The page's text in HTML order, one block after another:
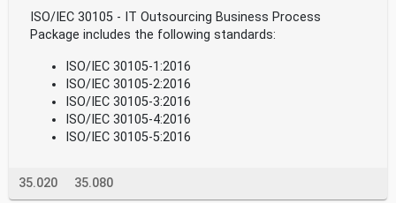
ISO/IEC 30105 - IT Outsourcing Business Process
Package includes the following standards:
ISO/IEC 30105-1:2016
ISO/IEC 30105-2:2016
ISO/IEC 30105-3:2016
ISO/IEC 30105-4:2016
ISO/IEC 30105-5:2016
35.020 35.080